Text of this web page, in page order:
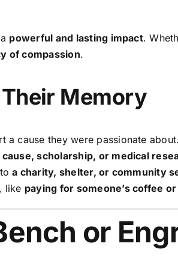
powerful and lasting impact.
of compassion.
Memory
a cause they were passionate about.
cause, scholarship, or medical
toa charity, shelter, or community
like paying for someone’s coffee
or